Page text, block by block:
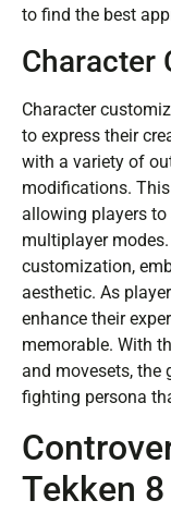
to find the best
Character
Character
to express their
with a variety of
modifications.
allowing players
multiplayer
customization,
aesthetic. As
enhance their
memorable. With
and movesets, the
fighting persona
Tekken